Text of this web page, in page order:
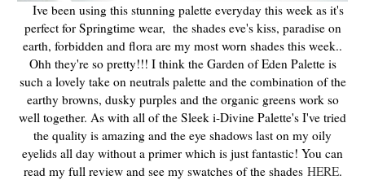
Ive been using this stunning palette everyday this week as it's
perfect for Springtime wear, the shades eve's kiss, paradise on
earth, forbidden and flora are my most worn shades this week..
Ohh they're so pretty!!! I think the Garden of Eden Palette is
such a lovely take on neutrals palette and the combination of the
earthy browns, dusky purples and the organic greens work so
well together. As with all of the Sleek i-Divine Palette's I've tried
the quality is amazing and the eye shadows last on my oily
eyelids all day without a primer which is just fantastic! You can
read my full review and see my swatches of the shades HERE.